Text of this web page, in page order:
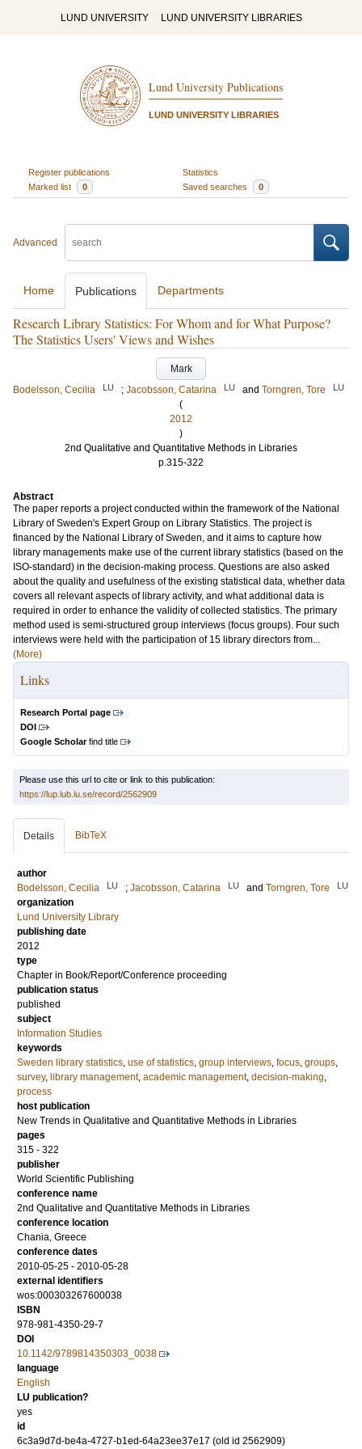
LUND UNIVERSITY LUND UNIVERSITY LIBRARIES
Lund University Publications
LUND UNIVERSITY LIBRARIES
Register publications
Statistics
Marked list
0 Saved searches 0
Advanced
Home Publications Departments
Research Library Statistics: For Whom and for What Purpose?
The Statistics Users' Views and Wishes
Mark
Bodelsson, Cecilia
LU ; Jacobsson, Catarina LU and Torngren, Tore LU
(
2012
)
2nd Qualitative and Quantitative Methods in Libraries
p.315-322
Abstract
The paper reports a project conducted within the framework of the National
Library of Sweden's Expert Group on Library Statistics. The project is
financed by the National Library of Sweden, and it aims to capture how
library managements make use of the current library statistics (based on the
ISO-standard) in the decision-making process. Questions are also asked
about the quality and usefulness of the existing statistical data, whether data
covers all relevant aspects of library activity, and what additional data is
required in order to enhance the validity of collected statistics. The primary
method used is semi-structured group interviews (focus groups). Four such
interviews were held with the participation of 15 library directors from...
(More)
Links
Research Portal page
DOI
Google Scholarfind title
Please use this url to cite or link to this publication:
https://lup.lub.lu.se/record/2562909
Details BibTeX
author
Bodelsson, Cecilia
LU ; Jacobsson, Catarina LU and Torngren, Tore LU
organization
Lund University Library
publishing date
2012
type
Chapter in Book/Report/Conference proceeding
publication status
published
subject
Information Studies
keywords
Sweden library statistics, use of statistics, group interviews, focus, groups,
survey, library management, academic management, decision-making,
process
host publication
New Trends in Qualitative and Quantitative Methods in Libraries
pages
315 - 322
publisher
World Scientific Publishing
conference name
2nd Qualitative and Quantitative Methods in Libraries
conference location
Chania, Greece
conference dates
2010-05-25 - 2010-05-28
external identifiers
wos:000303267600038
ISBN
978-981-4350-29-7
DOI
10.1142/9789814350303_0038
language
English
LU publication?
yes
id
6c3a9d7d-be4a-4727-b1ed-64a23ee37e17 (old id 2562909)